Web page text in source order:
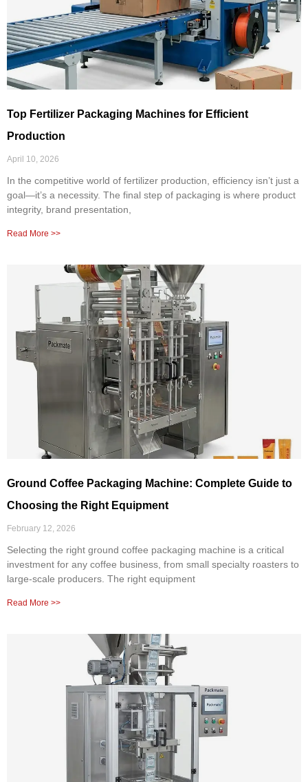
Top Fertilizer Packaging Machines for Efficient
Production
April 10, 2026
In the competitive world of fertilizer production, efficiency isn’t just a
goal—it’s a necessity. The final step of packaging is where product
integrity, brand presentation,
Read More >>
Ground Coffee Packaging Machine: Complete Guide to
Choosing the Right Equipment
February 12, 2026
Selecting the right ground coffee packaging machine is a critical
investment for any coffee business, from small specialty roasters to
large-scale producers. The right equipment
Read More >>